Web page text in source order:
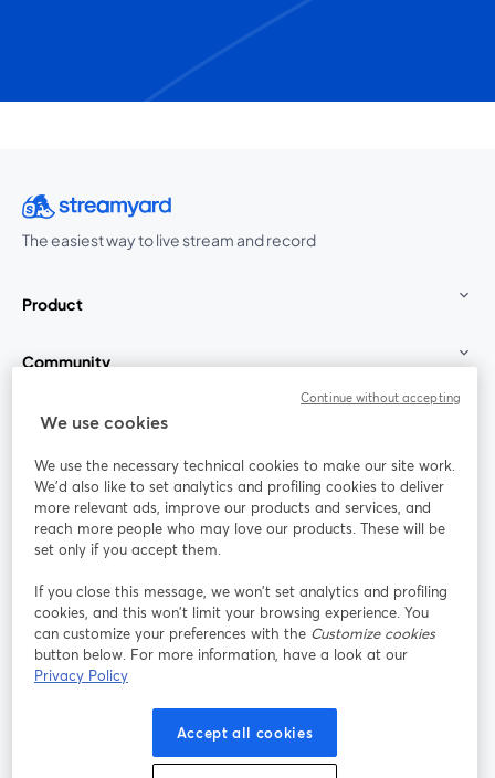
The easiest way to live stream and record
Product
Community
StreamYard for
Join us
Webinar Facebook
opens in a new tab
X (Twitter)
Terms of Service
opens in a new tab opens in a new tab
opens in a new tab
Cookie Preferences
English
We use cookies
We use the necessary technical cookies to make our site work.
We'd also like to set analytics and profiling cookies to deliver
more relevant ads, improve our products and services, and
reach more people who may love our products. These will be
set only if you accept them.
If you close this message, we won’t set analytics and profiling
cookies, and this won’t limit your browsing experience. You
can customize your preferences with the Customize cookies
button below. For more information, have a look at our
Privacy Policy
Accept all cookies
Continue without accepting